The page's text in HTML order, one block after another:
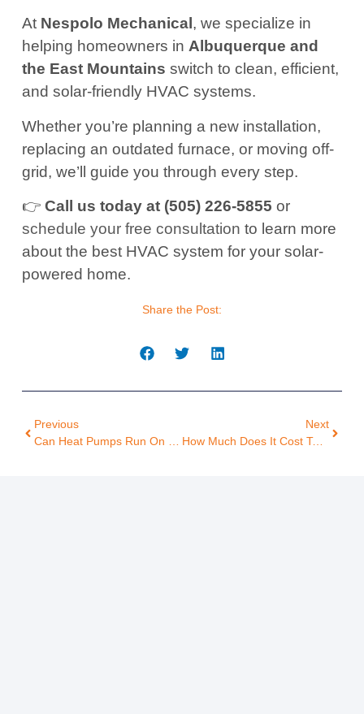
At Nespolo Mechanical , we specialize in
helping homeowners in Albuquerque and
the East Mountains switch to clean, efficient,
and solar-friendly HVAC systems.
Whether you’re planning a new installation,
replacing an outdated furnace, or moving off-
grid, we’ll guide you through every step.
👉 Call us today at (505) 226-5855 or
schedule your free consultation to learn more
about the best HVAC system for your solar-
powered home.
Share the Post:
Previous
Next
How Much Does It Cost To Run A Heat Pump Monthly? A Homeowner’s Guide To Savings